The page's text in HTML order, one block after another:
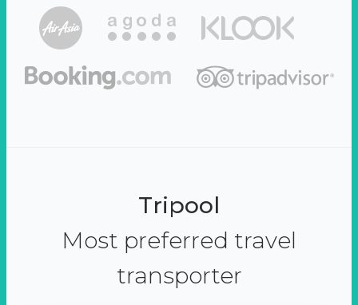
Tripool
Most preferred travel
transporter